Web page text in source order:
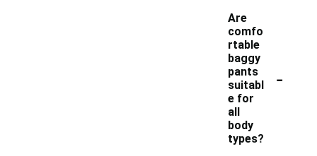
Are
comfo
rtable
baggy
pants
suitabl
e for
all
body
types?
-